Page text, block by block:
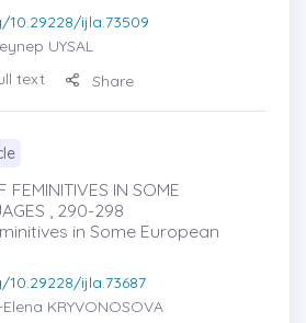
ijla.73509
UYSAL
text Share
FEMINITIVES IN SOME
, 290-298
in Some European
ijla.73687
-Elena KRYVONOSOVA